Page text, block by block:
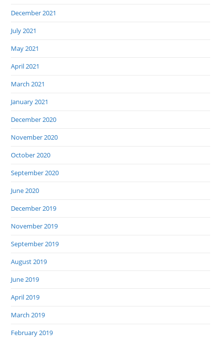
December 2021
July 2021
May 2021
April 2021
March 2021
January 2021
December 2020
November 2020
October 2020
September 2020
June 2020
December 2019
November 2019
September 2019
August 2019
June 2019
April 2019
March 2019
February 2019